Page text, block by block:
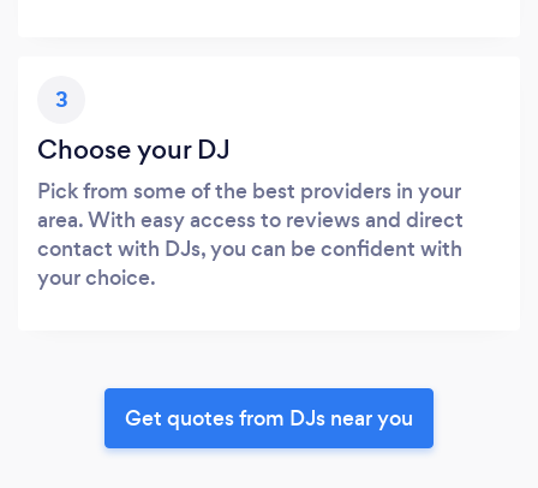
3
Choose your DJ
Pick from some of the best providers in your
area. With easy access to reviews and direct
contact with DJs, you can be confident with
your choice.
Get quotes from DJs near you